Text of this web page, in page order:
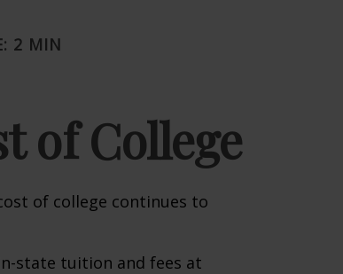
2 MIN
of College
of college continues to
state tuition and fees at